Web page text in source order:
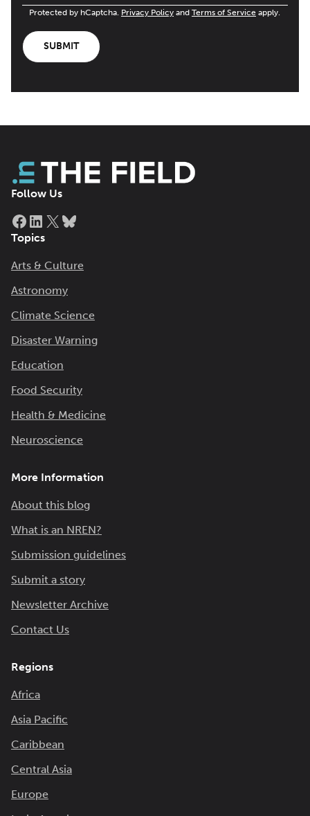
Protected by hCaptcha. Privacy Policy and Terms of Service apply.
SUBMIT
Follow Us
Facebook
LinkedIn
X
Topics
Arts & Culture
Astronomy
Climate Science
Disaster Warning
Education
Food Security
Health & Medicine
Neuroscience
More Information
About this blog
What is an NREN?
Submission guidelines
Submit a story
Newsletter Archive
Contact Us
Regions
Africa
Asia Pacific
Caribbean
Central Asia
Europe